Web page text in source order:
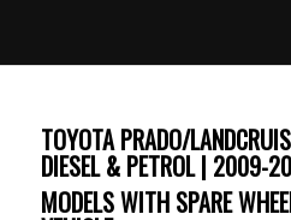
TOYOTA PRADO/
DIESEL & PETROL | 2009-
MODELS WITH SPARE